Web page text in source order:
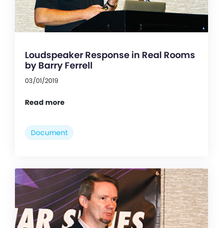
Loudspeaker Response in Real Rooms
by Barry Ferrell
03/01/2019
Read more
Document